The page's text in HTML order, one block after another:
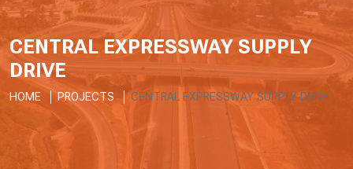
CENTRAL EXPRESSWAY SUPPLY
DRIVE
HOME PROJECTS CENTRAL EXPRESSWAY SUPPLY DRIVE